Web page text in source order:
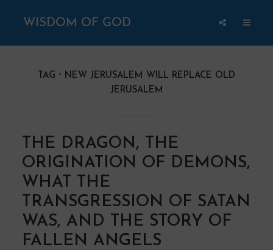
WISDOM OF GOD
TAG
NEW JERUSALEM WILL REPLACE OLD
JERUSALEM
THE DRAGON, THE
ORIGINATION OF DEMONS,
WHAT THE
TRANSGRESSION OF SATAN
WAS, AND THE STORY OF
FALLEN ANGELS